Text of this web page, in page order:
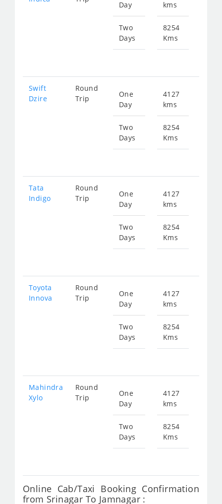
Day
Two
Days
kms
8254
Kms
Swift
Dzire
Round
Trip
One
Day
Two
Days
4127
kms
8254
Kms
Tata
Indigo
Round
Trip
One
Day
Two
Days
4127
kms
8254
Kms
Toyota
Innova
Round
Trip
One
Day
Two
Days
4127
kms
8254
Kms
Mahindra
Xylo
Round
Trip
One
Day
Two
Days
4127
kms
8254
Kms
Online Cab/Taxi Booking Confirmation
from Srinagar To Jamnagar :